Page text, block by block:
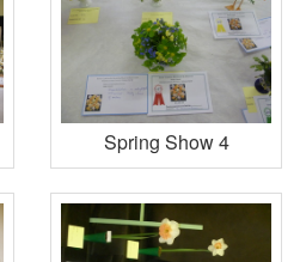
Spring Show 4